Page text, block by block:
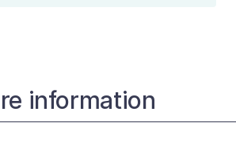
information